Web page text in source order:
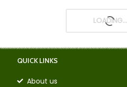
LOADING...
QUICK LINKS
About us